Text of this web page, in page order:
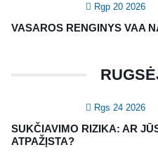
Rgp 20 2026
VASAROS RENGINYS VAA
Rgs 24 2026
SUKČIAVIMO RIZIKA: AR
ATPAŽĮSTA?